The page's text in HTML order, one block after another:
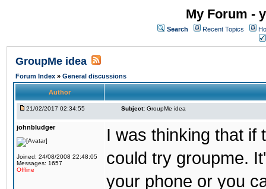
My Forum -
Search Recent Topics
GroupMe idea
Forum Index » General discussions
Author
21/02/2017 02:34:55 Subject: GroupMe idea
johnbludger
Joined: 24/08/2008 22:48:05
Messages: 1657
Offline
I was thinking that if
could try groupme.
your phone or you